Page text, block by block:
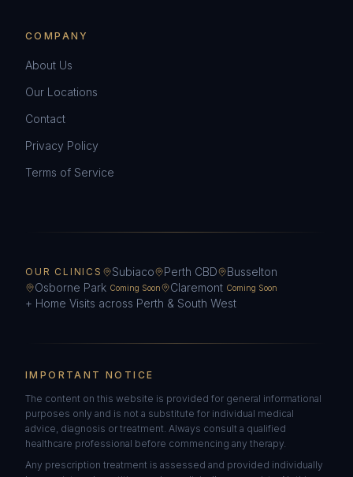
COMPANY
About Us
Our Locations
Contact
Privacy Policy
Terms of Service
OUR CLINICS Subiaco Perth CBD
Busselton
Osborne Park Coming Soon Claremont Coming Soon
+ Home Visits across Perth & South West
IMPORTANT NOTICE
The content on this website is provided for general informational
purposes only and is not a substitute for individual medical
advice, diagnosis or treatment. Always consult a qualified
healthcare professional before commencing any therapy.
Any prescription treatment is assessed and provided individually